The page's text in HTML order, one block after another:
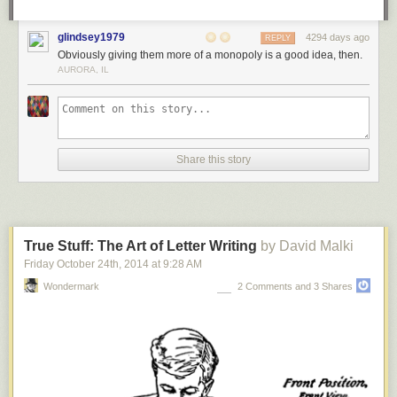
Google Apps integrates with eNom’s domain registration program
interface. The spokesman reiterated that the root cause has been
identified and fixed.
Technica]
glindsey1979 4294 days ago
REPLY
Obviously giving them more of a monopoly is a good idea, then.
AURORA, IL
Share this story
True Stuff: The Art of Letter Writing by David Malki
Friday October 24th, 2014 at 9:28 AM
Wondermark 2 Comments and 3 Shares